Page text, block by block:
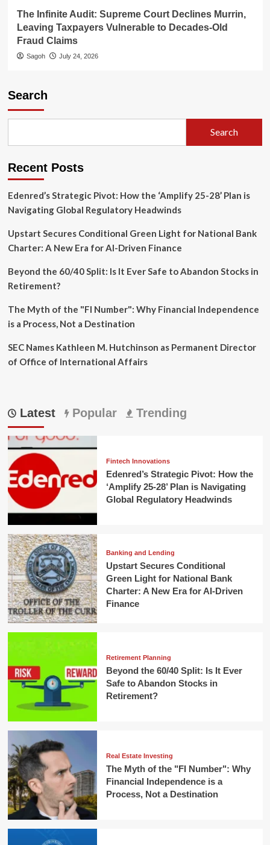
The Infinite Audit: Supreme Court Declines Murrin,
Leaving Taxpayers Vulnerable to Decades-Old
Fraud Claims
Sagoh July 24, 2026
Search
Search
Recent Posts
Edenred’s Strategic Pivot: How the ‘Amplify 25-28’ Plan is
Navigating Global Regulatory Headwinds
Upstart Secures Conditional Green Light for National Bank
Charter: A New Era for AI-Driven Finance
Beyond the 60/40 Split: Is It Ever Safe to Abandon Stocks in
Retirement?
The Myth of the "FI Number": Why Financial Independence
is a Process, Not a Destination
SEC Names Kathleen M. Hutchinson as Permanent Director
of Office of International Affairs
Latest Popular Trending
Fintech Innovations
Edenred’s Strategic Pivot: How the
‘Amplify 25-28’ Plan is Navigating
Global Regulatory Headwinds
Banking and Lending
Upstart Secures Conditional
Green Light for National Bank
Charter: A New Era for AI-Driven
Finance
Retirement Planning
Beyond the 60/40 Split: Is It Ever
Safe to Abandon Stocks in
Retirement?
Real Estate Investing
The Myth of the "FI Number": Why
Financial Independence is a
Process, Not a Destination